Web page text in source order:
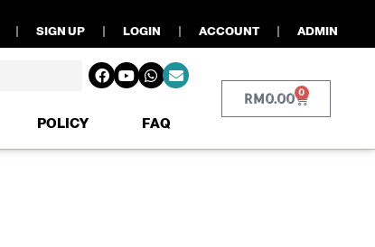
SIGN UP LOGIN ACCOUNT ADMIN
POLICY FAQ
RM0.00 0